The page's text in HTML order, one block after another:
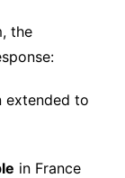
the
extended to
in France